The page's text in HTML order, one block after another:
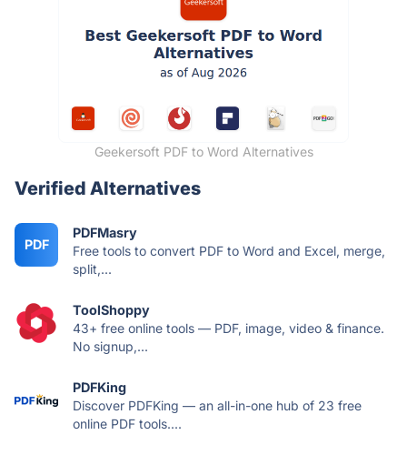
Geekersoft PDF to Word Alternatives
Verified Alternatives
PDF
PDFMasry
Free tools to convert PDF to Word and Excel, merge,
split,...
ToolShoppy
43+ free online tools — PDF, image, video & finance.
No signup,...
PDFKing
Discover PDFKing — an all-in-one hub of 23 free
online PDF tools....